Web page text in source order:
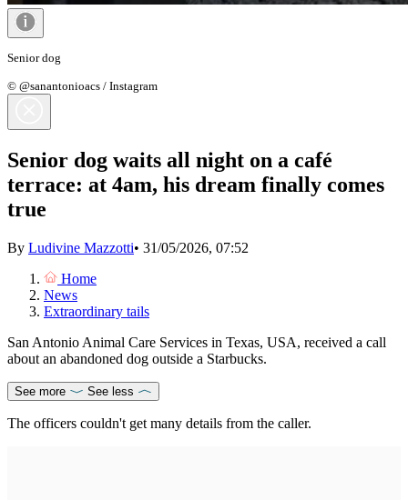
Senior dog
© @sanantonioacs / Instagram
Senior dog waits all night on a café
terrace: at 4am, his dream finally comes
true
By Ludivine Mazzotti• 31/05/2026, 07:52
Home
News
Extraordinary tails
San Antonio Animal Care Services in Texas, USA, received a call
about an abandoned dog outside a Starbucks.
See more See less
The officers couldn't get many details from the caller.